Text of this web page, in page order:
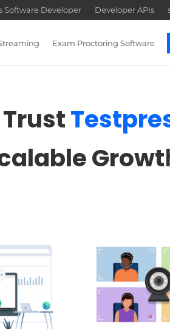
Software Developer Developer APIs
Exam Proctoring Software
Growt